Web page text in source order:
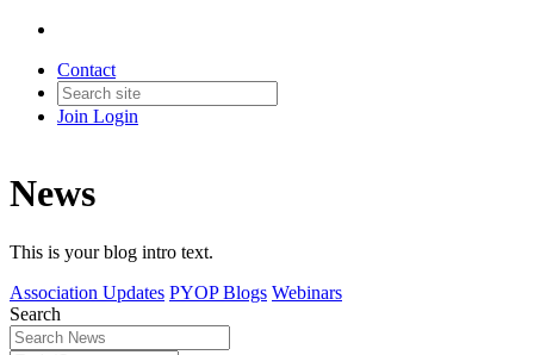
Contact
Join Login
News
This is your blog intro text.
Association Updates PYOP Blogs Webinars
Search